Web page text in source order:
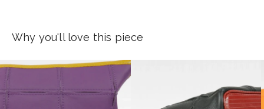
Why you'll love this piece